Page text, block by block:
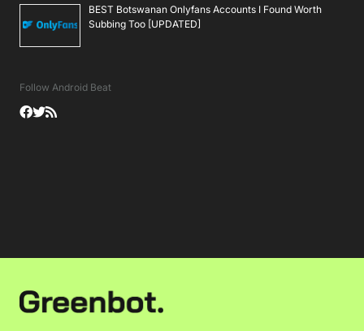
BEST Botswanan Onlyfans Accounts I Found Worth
Subbing Too [UPDATED]
Follow Android Beat